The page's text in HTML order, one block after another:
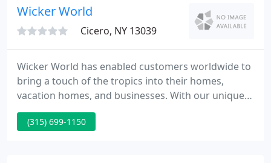
Wicker World
Cicero, NY 13039
Wicker World has enabled customers worldwide to
bring a touch of the tropics into their homes,
vacation homes, and businesses. With our unique
selection of fine wicker and rattan furniture, we
can help make your living or working space as
(315) 699-1150